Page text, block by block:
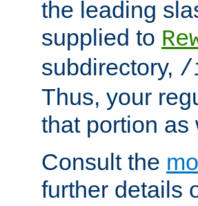
the leading
supplied to
subdirectory, /
Thus, your
that portion as
Consult the
further details